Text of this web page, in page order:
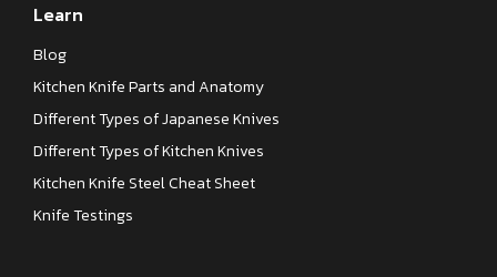
Learn
Blog
Kitchen Knife Parts and Anatomy
Different Types of Japanese Knives
Different Types of Kitchen Knives
Kitchen Knife Steel Cheat Sheet
Knife Testings